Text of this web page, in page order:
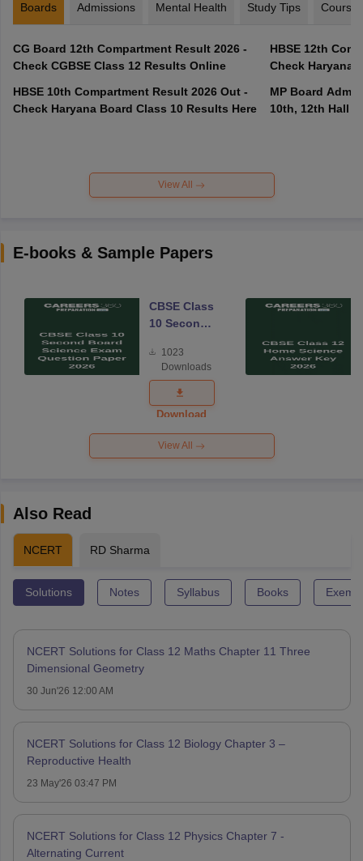
Boards Admissions Mental Health Study Tips Courses
CG Board 12th Compartment Result 2026 -
Check CGBSE Class 12 Results Online
HBSE 10th Compartment Result 2026 Out -
Check Haryana Board Class 10 Results Here
HBSE 12th
Check Haryana
MP Board
10th, 12th Hall
View All
E-books & Sample Papers
CBSE Class
10 Second
Science
Exam
Question
Paper 2026
1023
Downloads
Download
View All
Also Read
NCERT RD Sharma
Solutions Notes Syllabus Books
NCERT Solutions for Class 12 Maths Chapter 11 Three
Dimensional Geometry
30 Jun'26 12:00 AM
NCERT Solutions for Class 12 Biology Chapter 3 –
Reproductive Health
23 May'26 03:47 PM
NCERT Solutions for Class 12 Physics Chapter 7 -
Alternating Current